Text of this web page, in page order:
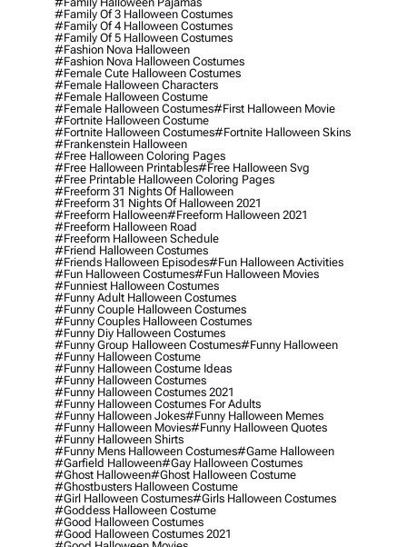
#family Of 3 Halloween Costumes
#family Of 4 Halloween Costumes
#family Of 5 Halloween Costumes
#fashion Nova Halloween
#fashion Nova Halloween Costumes
#female Cute Halloween Costumes
#female Halloween Characters
#female Halloween Costume
#female Halloween Costumes#first Halloween Movie
#fortnite Halloween Costume
#fortnite Halloween Costumes#fortnite Halloween Skins
#frankenstein Halloween
#free Halloween Coloring Pages
#free Halloween Printables#free Halloween Svg
#free Printable Halloween Coloring Pages
#freeform 31 Nights Of Halloween
#freeform 31 Nights Of Halloween 2021
#freeform Halloween#freeform Halloween 2021
#freeform Halloween Road
#freeform Halloween Schedule
#friend Halloween Costumes
#friends Halloween Episodes#fun Halloween Activities
#fun Halloween Costumes#fun Halloween Movies
#funniest Halloween Costumes
#funny Adult Halloween Costumes
#funny Couple Halloween Costumes
#funny Couples Halloween Costumes
#funny Diy Halloween Costumes
#funny Group Halloween Costumes#funny Halloween
#funny Halloween Costume
#funny Halloween Costume Ideas
#funny Halloween Costumes
#funny Halloween Costumes 2021
#funny Halloween Costumes For Adults
#funny Halloween Jokes#funny Halloween Memes
#funny Halloween Movies#funny Halloween Quotes
#funny Halloween Shirts
#funny Mens Halloween Costumes#game Halloween
#garfield Halloween#gay Halloween Costumes
#ghost Halloween#ghost Halloween Costume
#ghostbusters Halloween Costume
#girl Halloween Costumes#girls Halloween Costumes
#goddess Halloween Costume
#good Halloween Costumes
#good Halloween Costumes 2021